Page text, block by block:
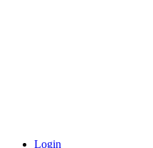
Login